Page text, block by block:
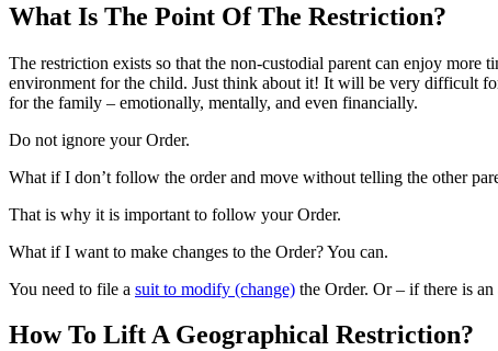
What Is The Point Of The Restriction?
The restriction exists so that the non-custodial parent can enjoy
environment for the child. Just think about it! It will be very difficult
for the family – emotionally, mentally, and even financially.
Do not ignore your Order.
What if I don’t follow the order and move without telling the other
That is why it is important to follow your Order.
What if I want to make changes to the Order? You can.
You need to file a suit to modify (change) the Order. Or – if there is
How To Lift A Geographical Restriction?